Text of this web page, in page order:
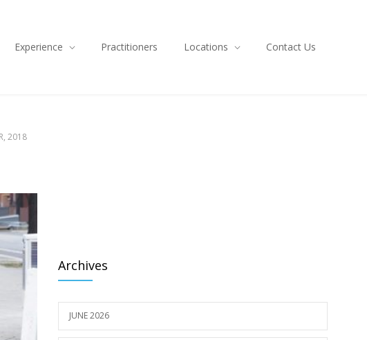
Experience Practitioners Locations Contact Us
2018
Archives
JUNE 2026